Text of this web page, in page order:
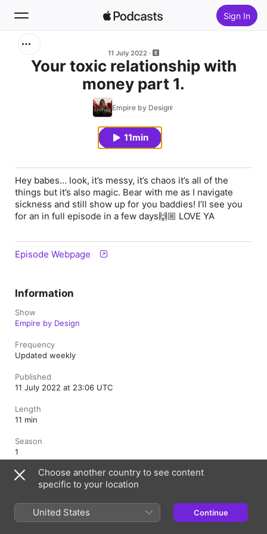
Sign In
11 July 2022
Your toxic relationship with
money part 1.
Empire by Design
11min
Hey babes… look, it’s messy, it’s chaos it’s all of the
things but it’s also magic. Bear with me as I navigate
sickness and still show up for you baddies! I’ll see you
for an in full episode in a few days🙌🏼 LOVE YA
Episode Webpage
Information
Show
Empire by Design
Frequency
Updated weekly
Published
11 July 2022 at 23:06 UTC
Length
11 min
Season
1
Rating
Explicit
United Kingdom
Choose another country to see content
specific to your location
United States Continue